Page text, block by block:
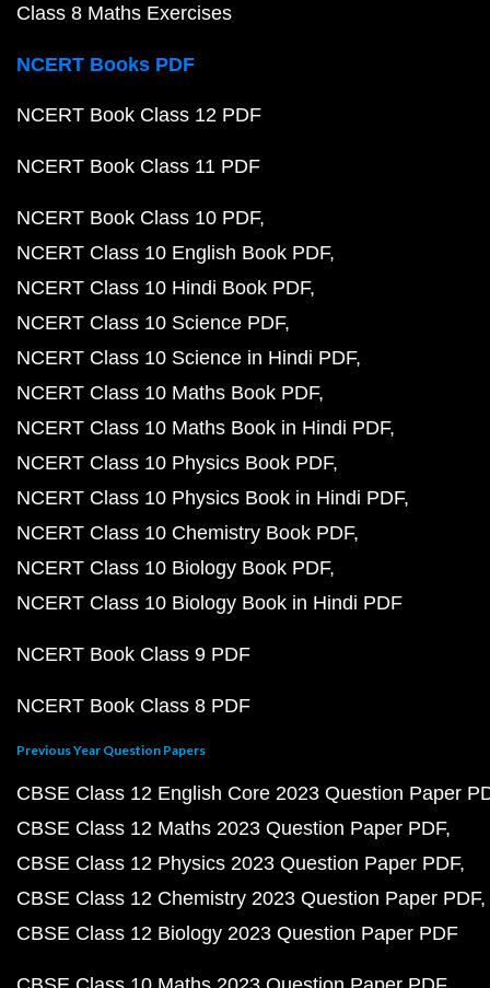
Class 8 Maths Exercises
NCERT Books PDF
NCERT Book Class 12 PDF
NCERT Book Class 11 PDF
NCERT Book Class 10 PDF
NCERT Class 10 English Book PDF
NCERT Class 10 Hindi Book PDF
NCERT Class 10 Science PDF
NCERT Class 10 Science in Hindi PDF
NCERT Class 10 Maths Book PDF
NCERT Class 10 Maths Book in Hindi PDF
NCERT Class 10 Physics Book PDF
NCERT Class 10 Physics Book in Hindi PDF
NCERT Class 10 Chemistry Book PDF
NCERT Class 10 Biology Book PDF
NCERT Class 10 Biology Book in Hindi PDF
NCERT Book Class 9 PDF
NCERT Book Class 8 PDF
Previous Year Question Papers
CBSE Class 12 English Core 2023 Question Paper
CBSE Class 12 Maths 2023 Question Paper PDF
CBSE Class 12 Physics 2023 Question Paper PDF
CBSE Class 12 Chemistry 2023 Question Paper PDF
CBSE Class 12 Biology 2023 Question Paper PDF